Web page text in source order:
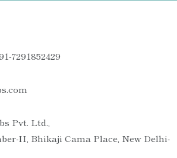
7291852429
Pvt. Ltd.,
II, Bhikaji Cama Place, New Delhi-